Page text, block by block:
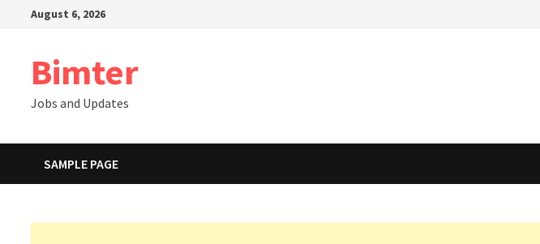
August 6, 2026
Bimter
Jobs and Updates
SAMPLE PAGE